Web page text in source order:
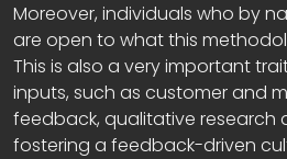
Moreover, individuals who by
are open to what this
This is also a very important
inputs, such as customer and
feedback, qualitative research
fostering a feedback-driven